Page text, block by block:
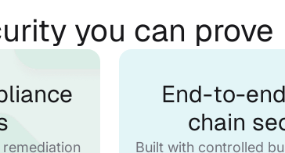
you can prove
End-to-
chain
Built with controlled